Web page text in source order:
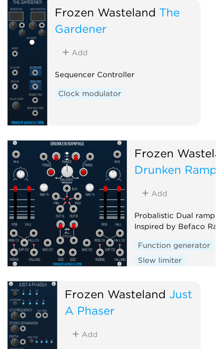
Frozen Wasteland The
Gardener
Add
Sequencer Controller
Clock modulator
Frozen
Drunken
Add
Probalistic Dual ramp
Inspired by Befaco
Function generator
Slew limiter
Random
Frozen Wasteland Just
A Phaser
Add